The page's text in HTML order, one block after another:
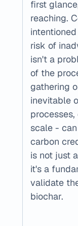
first
reaching.
risk of
isn't a
of the
gathering
inevitable
scale -
carbon
is not just
it's a
validate
biochar.